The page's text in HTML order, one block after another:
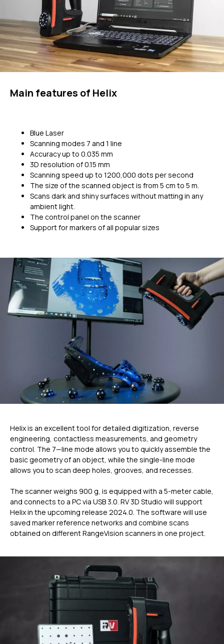
Main features of Helix
Blue Laser
Scanning modes 7 and 1 line
Accuracy up to 0.035 mm
3D resolution of 0.15 mm
Scanning speed up to 1200,000 dots per second
The size of the scanned object is from 5 cm to 5 m.
Scans dark and shiny surfaces without matting in any
ambient light.
The control panel on the scanner
Support for markers of all popular sizes
Helix is an excellent tool for detailed digitization, reverse
engineering, contactless measurements, and geometry
control. The 7—line mode allows you to quickly assemble the
basic geometry of an object, while the single-line mode
allows you to scan deep holes, grooves, and recesses.
The scanner weighs 900 g, is equipped with a 5-meter cable,
and connects to a PC via USB 3.0. RV 3D Studio will support
Helix in the upcoming release 2024.0. The software will use
saved marker reference networks and combine scans
obtained on different RangeVision scanners in one project.
Применение
ГЛАВНОЕ